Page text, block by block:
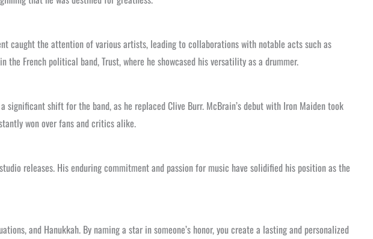
caught the attention of various artists, leading to collaborations with notable acts such as
French political band, Trust, where he showcased his versatility as a drummer.
shift for the band, as he replaced Clive Burr. McBrain’s debut with Iron Maiden took
won over fans and critics alike.
releases. His enduring commitment and passion for music have solidified his position as the
and Hanukkah. By naming a star in someone’s honor, you create a lasting and personalized